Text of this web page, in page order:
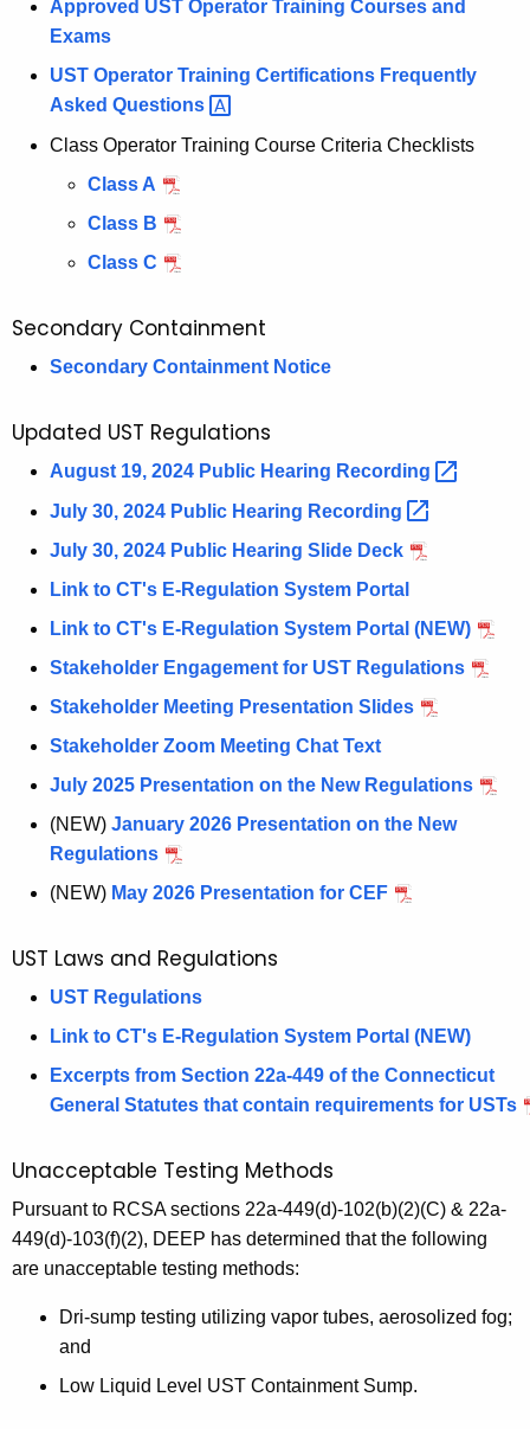
o
t
S
y
e
m
Approved UST Operator Training Courses and
Exams
UST Operator Training Certifications Frequently
Asked Questions
Class Operator Training Course Criteria Checklists
Class A
Class B
Class C
Secondary Containment
Secondary Containment Notice
Updated UST Regulations
August 19, 2024 Public Hearing Recording
July 30, 2024 Public Hearing Recording
July 30, 2024 Public Hearing Slide Deck
Link to CT's E-Regulation System Portal
Link to CT's E-Regulation System Portal (NEW)
Stakeholder Engagement for UST Regulations
Stakeholder Meeting Presentation Slides
Stakeholder Zoom Meeting Chat Text
July 2025 Presentation on the New Regulations
(NEW) January 2026 Presentation on the New
Regulations
(NEW) May 2026 Presentation for CEF
UST Laws and Regulations
UST Regulations
Link to CT's E-Regulation System Portal (NEW)
Excerpts from Section 22a-449 of the Connecticut
General Statutes that contain requirements for USTs
Unacceptable Testing Methods
Pursuant to RCSA sections 22a-449(d)-102(b)(2)(C) & 22a-
449(d)-103(f)(2), DEEP has determined that the following
are unacceptable testing methods:
Dri-sump testing utilizing vapor tubes, aerosolized fog;
and
Low Liquid Level UST Containment Sump.